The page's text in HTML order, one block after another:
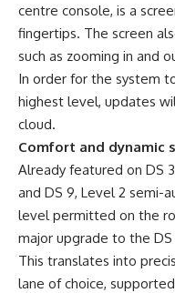
centre console, is a
fingertips. The screen
such as zooming in and
In order for the system
highest level, updates
cloud.
Comfort and dynamic
Already featured on DS 3
and DS 9, Level 2 semi-
level permitted on the
major upgrade to the DS
This translates into
lane of choice,